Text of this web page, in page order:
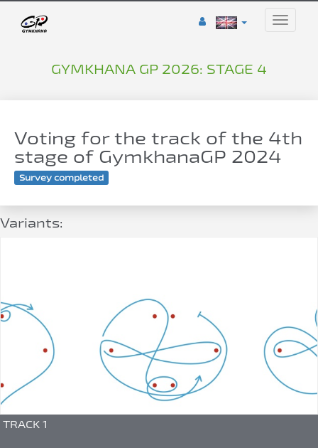
Toggle
GYMKHANA GP 2026: STAGE 4
Voting for the track of the 4th
stage of GymkhanaGP 2024
Survey completed
Variants:
TRACK 1